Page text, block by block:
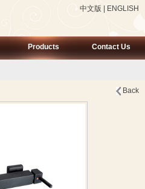
中文版 ENGLISH
Products Contact Us
Back